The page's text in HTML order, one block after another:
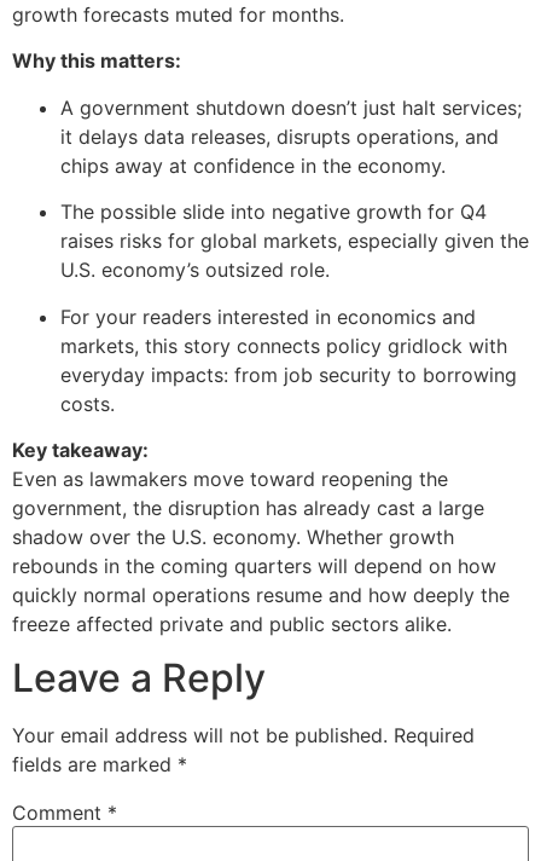
growth forecasts muted for months.
Why this matters:
A government shutdown doesn’t just halt services;
it delays data releases, disrupts operations, and
chips away at confidence in the economy.
The possible slide into negative growth for Q4
raises risks for global markets, especially given the
U.S. economy’s outsized role.
For your readers interested in economics and
markets, this story connects policy gridlock with
everyday impacts: from job security to borrowing
costs.
Key takeaway:
Even as lawmakers move toward reopening the
government, the disruption has already cast a large
shadow over the U.S. economy. Whether growth
rebounds in the coming quarters will depend on how
quickly normal operations resume and how deeply the
freeze affected private and public sectors alike.
Leave a Reply
Your email address will not be published. Required
fields are marked *
Comment *